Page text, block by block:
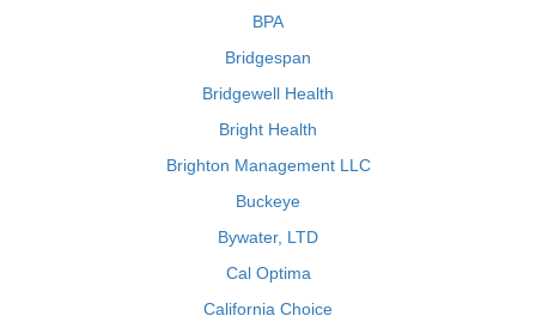
BPA
Bridgespan
Bridgewell Health
Bright Health
Brighton Management LLC
Buckeye
Bywater, LTD
Cal Optima
California Choice